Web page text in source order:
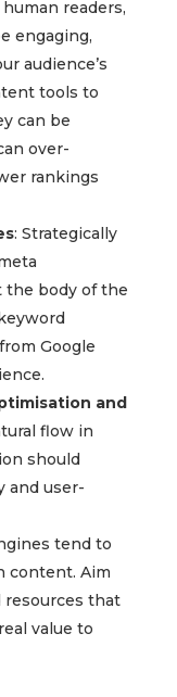
readers,
engaging,
audience’s
tools to
can be
over-
rankings
: Strategically
the body of the
Google
and
flow in
should
and user-
tend to
content. Aim
resources that
value to